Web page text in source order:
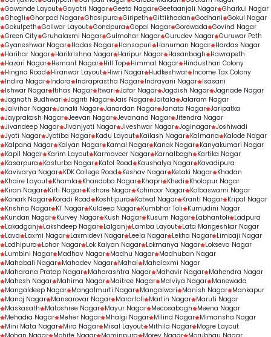
Gawande Layout Gayatri Nagar Geeta Nagar Geetaanjali Nagar Gharkul Nagar
Ghogli Ghorpad Nagar Ghosipura Giripeth Gittikhadan Godhani Gokul Nagar
Gokulpeth Goliwar Layout Gondpura Gopal Nagar Gorewada Govind Nagar
Green City Gruhalaxmi Nagar Gulmohar Nagar Gurudev Nagar Guruwar Peth
Gyaneshwar Nagar Hadas Nagar Hansapuri Hanuman Nagar Hardas Nagar
Harihar Nagar Harikrishna Nagar Haripur Nagar Hasanbagh
Hawrapeth
Hazari Nagar Hemant Nagar Hill Top Himmat Nagar Hindusthan Colony
Hingna Road
Hiranwar Layout Hiwri Nagar Hudkeshwar Income Tax Colony
Indira Nagar Indora Indraprastha Nagar Indrayani Nagar Isasani
Ishwar Nagar Itihas Nagar Itwari Jafar Nagar Jagdish Nagar Jagnade Nagar
Jagnath Budhwari Jagriti Nagar Jais Nagar Jaitala Jalaram Nagar
Jalvihar Nagar Janaki Nagar Janardan Nagar Janata Nagar Jaripatka
Jayprakash Nagar Jeevan Nagar Jevanand Nagar Jitendra Nagar
Jivandeep Nagar Jivanjyoti Nagar Jiveshwar Nagar Joginagar Joshiwadi
Jyoti Nagar Jyotiba Nagar Kadu Layout Kailash Nagar Kalmana
Kalode Nagar
Kalpana Nagar Kalyan Nagar Kamal Nagar Kanak Nagar Kanyakumari Nagar
Kapil Nagar Karim Layout Karmaveer Nagar Karnalbagh
Kartika Nagar
Kasarpura
Kasturba Nagar Katol Road Kaushalya Nagar Kavadipura
Kavivarya Nagar KDK College Road Keshav Nagar Ketaki Nagar Khadan
Khaire Layout Khamla Khandoba Nagar Khapri Khedi
Kholapur Nagar
Kiran Nagar Kirti Nagar Kishore Nagar Kohinoor Nagar Kolbaswami Nagar
Konark Nagar Koradi Road Koshtipura Kotwal Nagar Kranti Nagar Kripal Nagar
Krishna Nagar KT Nagar Kuldeep Nagar Kumbhar Toli
Kumudini Nagar
Kundan Nagar Kurvey Nagar Kush Nagar Kusum Nagar Labhantoli
Ladpura
Lakadganj
Lakshdeep Nagar Lalganj Lamba Layout Lata Mangeshkar Nagar
Lava
Laxmi Nagar Laxmidevi Nagar Leela Nagar Lekha Nagar Limbaji Nagar
Lodhipura
Lohar Nagar Lok Kalyan Nagar Lokmanya Nagar Lokseva Nagar
Lumbini Nagar Madhav Nagar Madhu Nagar Madhuban Nagar
Mahabali Nagar Mahadev Nagar Mahal
Mahalaxmi Nagar
Maharana Pratap Nagar Maharashtra Nagar Mahavir Nagar Mahendra Nagar
Mahesh Nagar Mahima Nagar Maitree Nagar Malviya Nagar Manewada
Mangaldeep Nagar Mangalmurti Nagar Mangalwari Manish Nagar Mankapur
Manoj Nagar Mansarovar Nagar Marartoli Martin Nagar Maruti Nagar
Maskasath
Matoshree Nagar Mayur Nagar Mecosabagh
Meena Nagar
Mehadia Nagar Meher Nagar Mhalgi Nagar Milind Nagar Mimansha Nagar
Mini Mata Nagar Mira Nagar Misal Layout Mithila Nagar Mogre Layout